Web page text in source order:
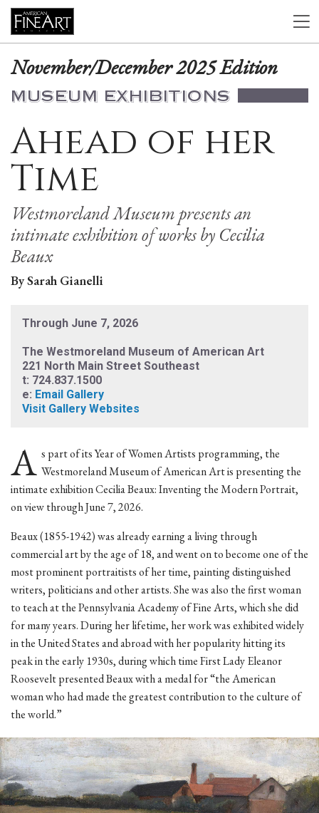
November/December 2025 Edition
MUSEUM EXHIBITIONS
Ahead of her
Time
Westmoreland Museum presents an
intimate exhibition of works by Cecilia
Beaux
By Sarah Gianelli
Through June 7, 2026
The Westmoreland Museum of American Art
221 North Main Street Southeast
t: 724.837.1500
e: Email Gallery
Visit Gallery Websites
A s part of its Year of Women Artists programming, the
Westmoreland Museum of American Art is presenting the
intimate exhibition Cecilia Beaux: Inventing the Modern Portrait,
on view through June 7, 2026.
Beaux (1855-1942) was already earning a living through
commercial art by the age of 18, and went on to become one of the
most prominent portraitists of her time, painting distinguished
writers, politicians and other artists. She was also the first woman
to teach at the Pennsylvania Academy of Fine Arts, which she did
for many years. During her lifetime, her work was exhibited widely
in the United States and abroad with her popularity hitting its
peak in the early 1930s, during which time First Lady Eleanor
Roosevelt presented Beaux with a medal for “the American
woman who had made the greatest contribution to the culture of
the world.”